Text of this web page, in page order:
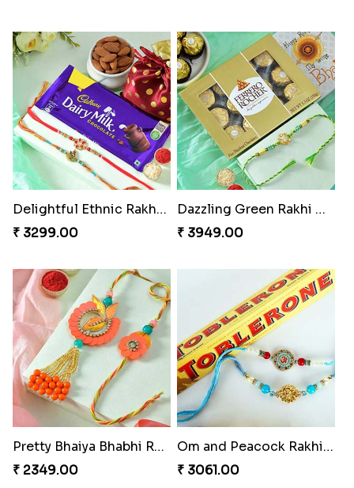
Delightful Ethnic Rakhi Combo
₹ 3299.00
Dazzling Green Rakhi with Ferrero
₹ 3949.00
Pretty Bhaiya Bhabhi Rakhi to USA
₹ 2349.00
Om and Peacock Rakhis with Toblerone
₹ 3061.00